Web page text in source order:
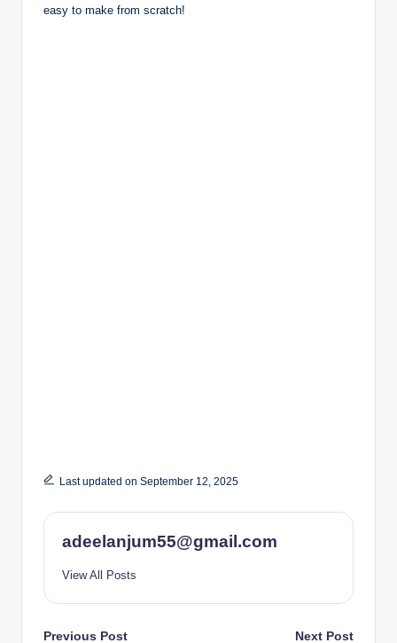
easy to make from scratch!
Last updated on September 12, 2025
adeelanjum55@gmail.com
View All Posts
Previous Post Next Post